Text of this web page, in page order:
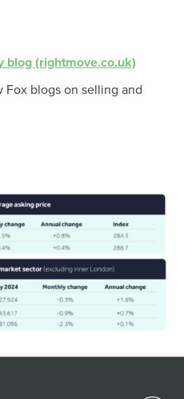
blog (rightmove.co.uk)
Fox blogs on selling and